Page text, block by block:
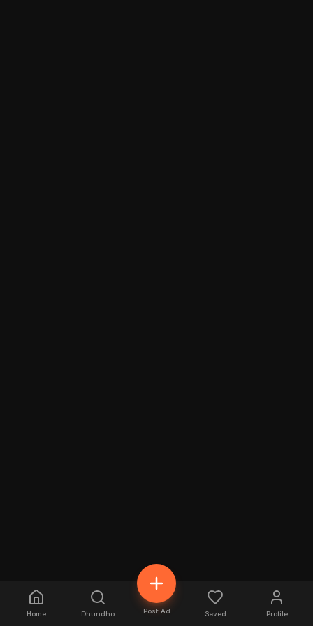
Home Dhundho Post Ad Saved Profile